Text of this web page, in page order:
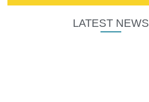
LATEST NEWS